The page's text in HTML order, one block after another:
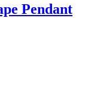
Pendant